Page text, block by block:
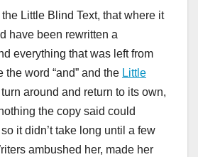
Little Blind Text, that where it
have been rewritten a
everything that was left from
word “and” and the Little
around and return to its own,
the copy said could
it didn’t take long until a few
ambushed her, made her